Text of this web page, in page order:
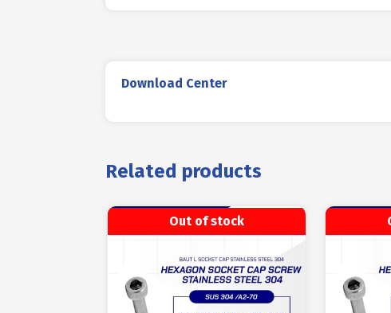
Download Center
Related products
Out of stock